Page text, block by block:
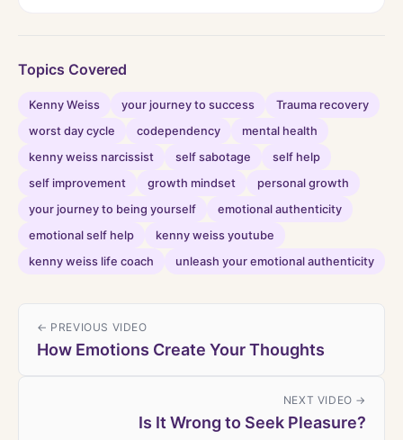
Topics Covered
Kenny Weiss your journey to success
Trauma recovery
worst day cycle
codependency
mental health
kenny weiss narcissist
self sabotage
self help
self improvement
growth mindset
personal growth
your journey to being yourself
emotional authenticity
emotional self help
kenny weiss youtube
kenny weiss life coach
unleash your emotional authenticity
← PREVIOUS VIDEO
How Emotions Create Your Thoughts
NEXT VIDEO →
Is It Wrong to Seek Pleasure?